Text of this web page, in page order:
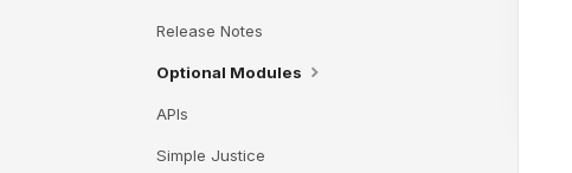
Release Notes
Optional Modules
APIs
Simple Justice